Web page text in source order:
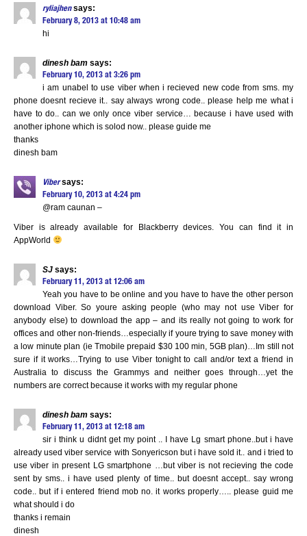
ryliajhen says:
February 8, 2013 at 10:48 am
hi
dinesh bam says:
February 10, 2013 at 3:26 pm
i am unabel to use viber when i recieved new code from sms. my
phone doesnt recieve it.. say always wrong code.. please help me what i
have to do.. can we only once viber service… because i have used with
another iphone which is solod now.. please guide me
thanks
dinesh bam
Viber says:
February 10, 2013 at 4:24 pm
@ram caunan –
Viber is already available for Blackberry devices. You can find it in
AppWorld
SJ says:
February 11, 2013 at 12:06 am
Yeah you have to be online and you have to have the other person
download Viber. So youre asking people (who may not use Viber for
anybody else) to download the app – and its really not going to work for
offices and other non-friends…especially if youre trying to save money with
a low minute plan (ie Tmobile prepaid $30 100 min, 5GB plan)…Im still not
sure if it works…Trying to use Viber tonight to call and/or text a friend in
Australia to discuss the Grammys and neither goes through…yet the
numbers are correct because it works with my regular phone
dinesh bam says:
February 11, 2013 at 12:18 am
sir i think u didnt get my point .. I have Lg smart phone..but i have
already used viber service with Sonyericson but i have sold it.. and i tried to
use viber in present LG smartphone …but viber is not recieving the code
sent by sms.. i have used plenty of time.. but doesnt accept.. say wrong
code.. but if i entered friend mob no. it works properly….. please guid me
what should i do
thanks i remain
dinesh